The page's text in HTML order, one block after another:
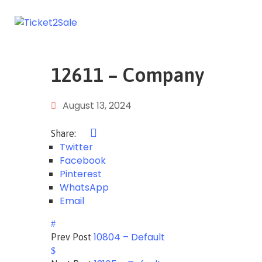
12611 – Company
August 13, 2024
Share:
Twitter
Facebook
Pinterest
WhatsApp
Email
Prev Post 10804 – Default